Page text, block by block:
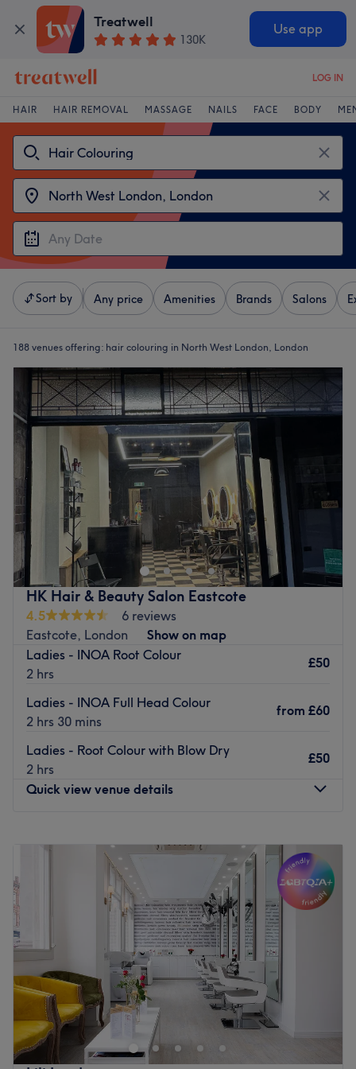
Treatwell
130K
Use app
LOG IN
HAIR HAIR REMOVAL MASSAGE NAILS FACE BODY
Sort by Any price Amenities Brands Salons
188 venues offering: hair colouring in North West London, London
HK Hair & Beauty Salon Eastcote
4.5
6 reviews
Eastcote, London
Show on map
Ladies - INOA Root Colour
2 hrs
£50
Ladies - INOA Full Head Colour
2 hrs 30 mins
from £60
Ladies - Root Colour with Blow Dry
2 hrs
£50
Quick view venue details
Tuesday
AM –8:00 PM
9:00AM 8:00PM
9:00 8:00PM
9:00 AM 8:00PM
9:00 AM –8:00
Sunday
10:00 AM –6:00
For creative hair design and essential beauty
enhancement at HK Hair & Beauty Salon, London. This
salon is where personal style meets meticulous grooming.
Dedicated to helping you look and feel your absolute
best, offering a comprehensive menu of high-standard